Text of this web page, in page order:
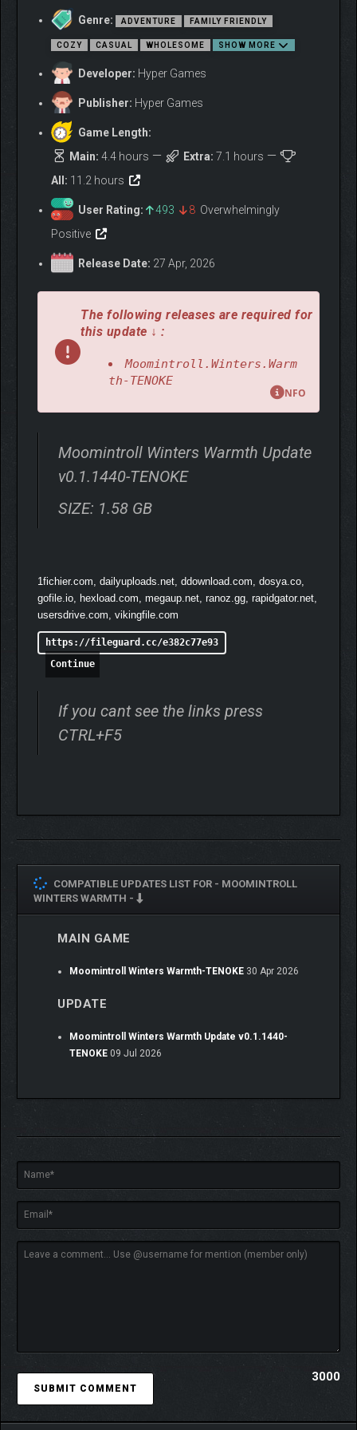
EXPLORE A WINTER
WONDERLAND
Wander through the beautiful landscape inspired by Nordic
nature, exploring Moominvalley and the nearby forests and
mountains. Meet new friends and experience winter for the first
INTERACT WITH
Moomintroll’s old and new friends, and help them out by solving
HELP MOOMINTROLL
CONFRONT HIS FEARS
The cold season is filled with challenges and unknowns for
Genre: ADVENTURE FAMILY FRIENDLY
COZY CASUAL WHOLESOME SHOW MORE
Developer: Hyper Games
Publisher: Hyper Games
Game Length:
Main: 4.4 hours Extra: 7.1 hours
All: 11.2 hours
User Rating: 493 8 Overwhelmingly
Positive
Release Date: 27 Apr, 2026
The following releases are required for
this update ↓ :
Moomintroll.Winters.Warm
th-TENOKE
NFO
Moomintroll Winters Warmth Update
v0.1.1440-TENOKE
SIZE: 1.58 GB
1fichier.com, dailyuploads.net, ddownload.com, dosya.co,
gofile.io, hexload.com, megaup.net, ranoz.gg, rapidgator.net,
usersdrive.com, vikingfile.com
https://fileguard.cc/e382c77e93
Continue
If you cant see the links press
CTRL+F5
COMPATIBLE UPDATES LIST FOR - MOOMINTROLL
WINTERS WARMTH -
MAIN GAME
Moomintroll Winters Warmth-TENOKE 30 Apr 2026
UPDATE
Moomintroll Winters Warmth Update v0.1.1440-
TENOKE 09 Jul 2026
3000